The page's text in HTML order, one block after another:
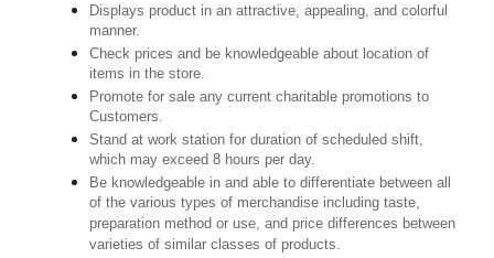
Displays product in an attractive, appealing, and colorful
manner.
Check prices and be knowledgeable about location of
items in the store.
Promote for sale any current charitable promotions to
Customers.
Stand at work station for duration of scheduled shift,
which may exceed 8 hours per day.
Be knowledgeable in and able to differentiate between all
of the various types of merchandise including taste,
preparation method or use, and price differences between
varieties of similar classes of products.